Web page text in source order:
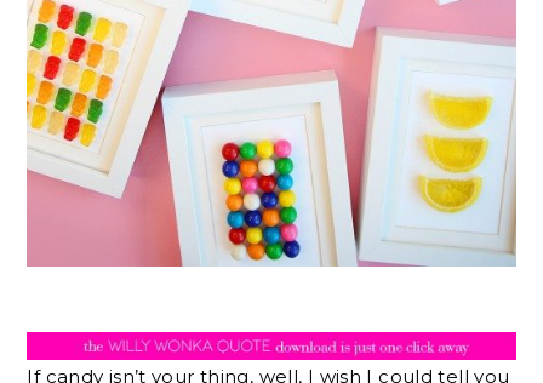
If candy isn’t your thing, well, I wish I could tell you